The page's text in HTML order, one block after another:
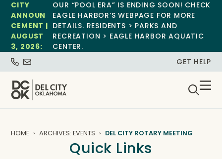
CITY
ANNOUN
CEMENT |
AUGUST
3, 2026:
OUR “POOL ERA” IS ENDING SOON! CHECK
EAGLE HARBOR’S WEBPAGE FOR MORE
DETAILS. RESIDENTS > PARKS AND
RECREATION > EAGLE HARBOR AQUATIC
CENTER.
GET HELP
HOME ARCHIVES: EVENTS DEL CITY ROTARY MEETING
Quick Links